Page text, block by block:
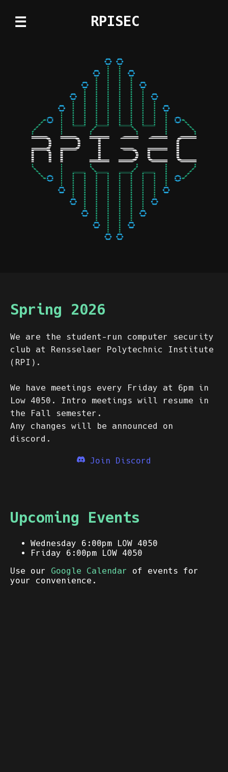
☰ RPISEC
Spring 2026
We are the student-run computer security
club at Rensselaer Polytechnic Institute
(RPI).
We have meetings every Friday at 6pm in
Low 4050. Intro meetings will resume in
the Fall semester.
Any changes will be announced on
discord.
Join Discord
Upcoming Events
Wednesday 6:00pm LOW 4050
Friday 6:00pm LOW 4050
Use our Google Calendar
of events for
your convenience.